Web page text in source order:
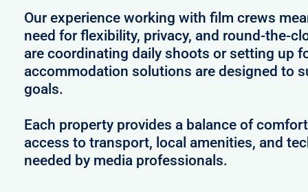
Our experience working with film crews
need for flexibility, privacy, and round-the-
are coordinating daily shoots or setting up
accommodation solutions are designed to
goals.
Each property provides a balance of
access to transport, local amenities, and
needed by media professionals.